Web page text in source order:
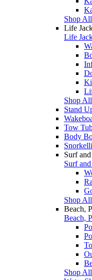
Shop
Life
Life
Shop
Stand
Tow
Body
Surf
Surf
Shop
Beach,
Beach,
Shop